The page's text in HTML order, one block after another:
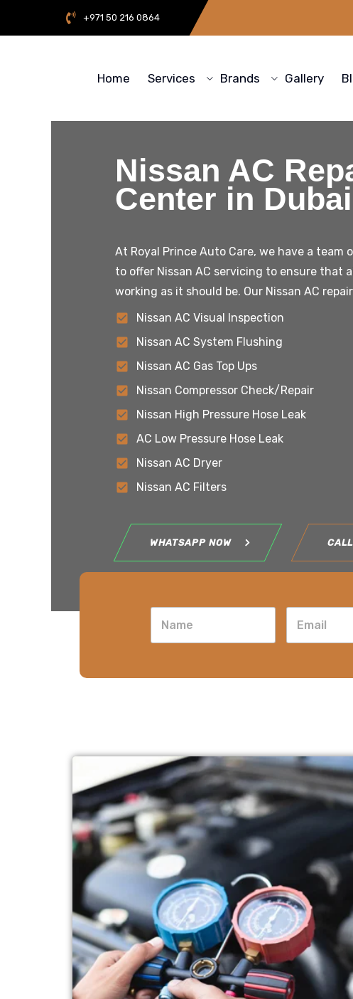
+971 50 216 0864
Home Services Brands Gallery
Nissan AC
Center in Dubai
At Royal Prince Auto Care, we have a team
to offer Nissan AC servicing to ensure that
working as it should be. Our Nissan AC
Nissan AC Visual Inspection
Nissan AC System Flushing
Nissan AC Gas Top Ups
Nissan Compressor Check/Repair
Nissan High Pressure Hose Leak
AC Low Pressure Hose Leak
Nissan AC Dryer
Nissan AC Filters
WHATSAPP NOW